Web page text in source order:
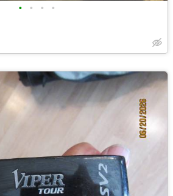
• • • •